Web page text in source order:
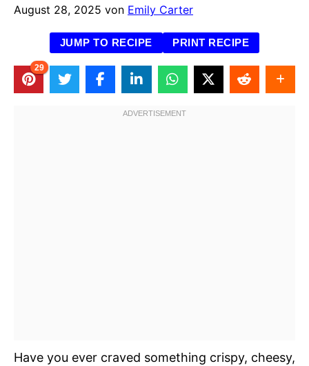
August 28, 2025 von Emily Carter
JUMP TO RECIPE PRINT RECIPE
29
Have you ever craved something crispy, cheesy,